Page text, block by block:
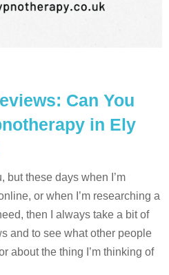
Can You
in Ely
but these days when I’m
or when I’m researching a
then I always take a bit of
and to see what other people
about the thing I’m thinking of